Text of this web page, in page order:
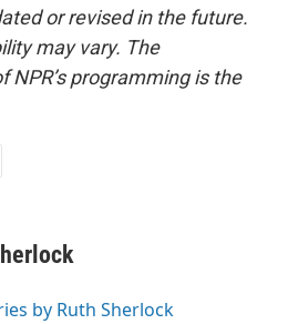
or revised in the future.
may vary. The
programming is the
by Ruth Sherlock